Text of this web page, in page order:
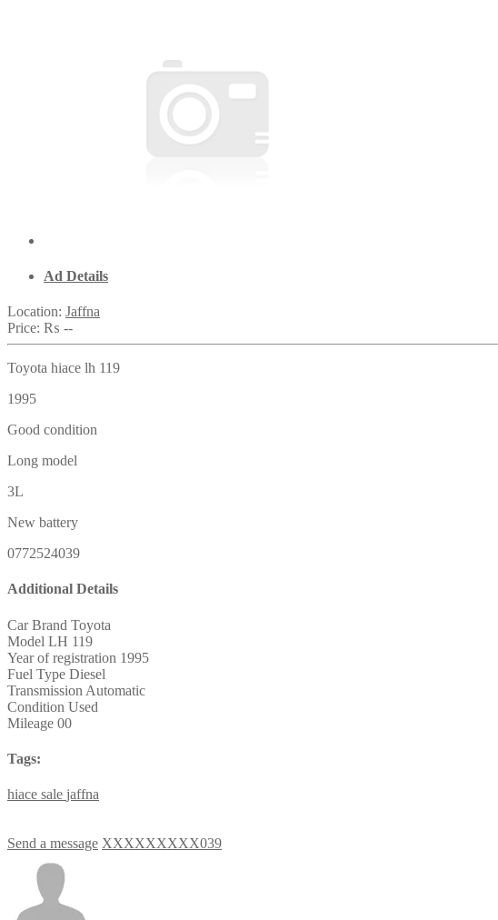
Ad Details
Location: Jaffna
Price: ₨ --
Toyota hiace lh 119
1995
Good condition
Long model
3L
New battery
0772524039
Additional Details
Car Brand Toyota
Model LH 119
Year of registration 1995
Fuel Type Diesel
Transmission Automatic
Condition Used
Mileage 00
Tags:
hiace sale jaffna
Send a message XXXXXXXXX039